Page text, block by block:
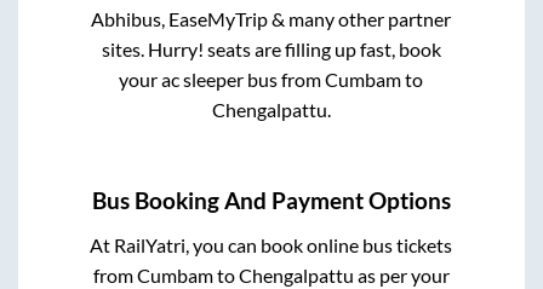
Abhibus, EaseMyTrip & many other partner
sites. Hurry! seats are filling up fast, book
your ac sleeper bus fromCumbamto
Chengalpattu.
Bus Booking And Payment Options
At RailYatri, you can book online bus tickets
fromCumbamtoChengalpattu as per your